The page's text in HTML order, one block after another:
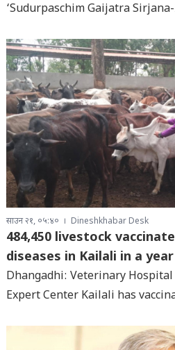
‘Sudurpaschim Gaijatra Sirjana-
साउन २१, ०५:४० Dineshkhabar Desk
484,450 livestock
diseases in Kailali in a year
Dhangadhi: Veterinary Hospital
Expert Center Kailali has